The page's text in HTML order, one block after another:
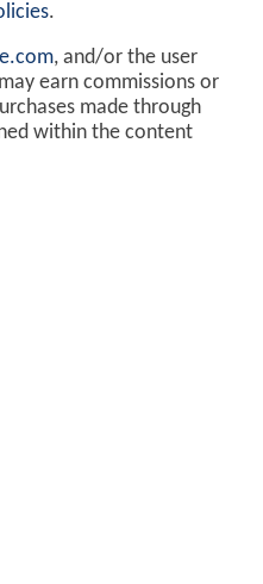
.
, and/or the user
earn commissions or
made through
within the content